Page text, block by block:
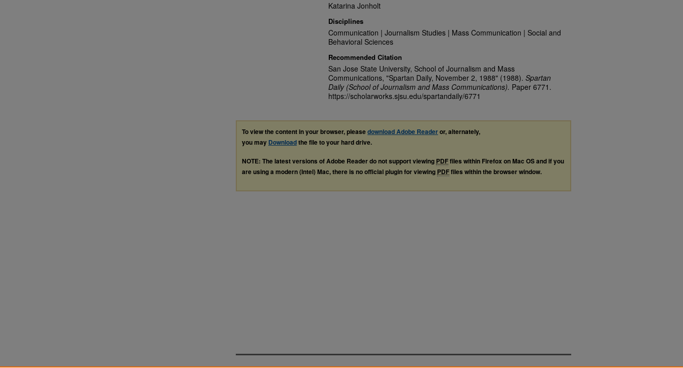
Katarina Jonholt
Disciplines
Communication | Journalism Studies | Mass Communication | Social and
Behavioral Sciences
Recommended Citation
San Jose State University, School of Journalism and Mass
Communications, "Spartan Daily, November 2, 1988" (1988). Spartan
Daily (School of Journalism and Mass Communications). Paper 6771.
https://scholarworks.sjsu.edu/spartandaily/6771
To view the content in your browser, pleasedownload Adobe Readeror, alternately,
you may Downloadthe file to your hard drive.
NOTE: The latest versions of Adobe Reader do not support viewing PDFfiles within Firefox on Mac OS and if you
are using a modern (Intel) Mac, there is no official plugin for viewing PDFfiles within the browser window.